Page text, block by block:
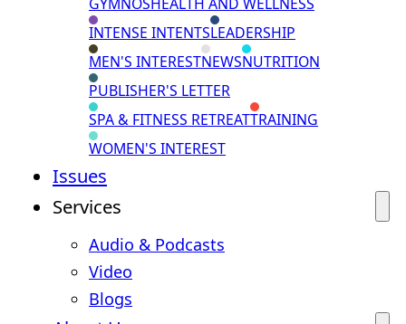
INTENSE INTENTSLEADERSHIP
MEN'S INTERESTNEWSNUTRITION
PUBLISHER'S LETTER
SPA & FITNESS RETREATTRAINING
WOMEN'S INTEREST
Issues
Services
Audio & Podcasts
Video
Blogs